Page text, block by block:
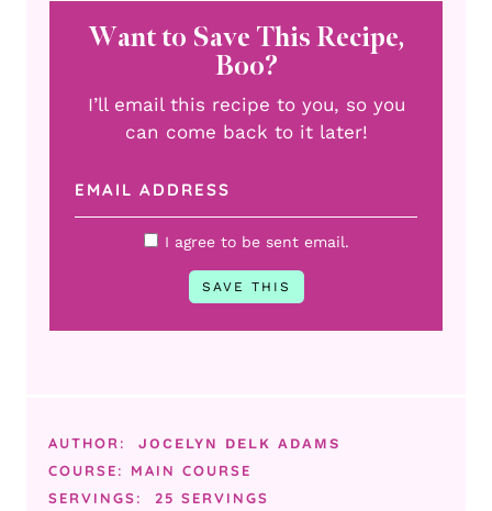
Want to Save This Recipe,
Boo?
I’ll email this recipe to you, so you
can come back to it later!
I agree to be sent email.
AUTHOR: JOCELYN DELK ADAMS
COURSE: MAIN COURSE
SERVINGS:
25 SERVINGS